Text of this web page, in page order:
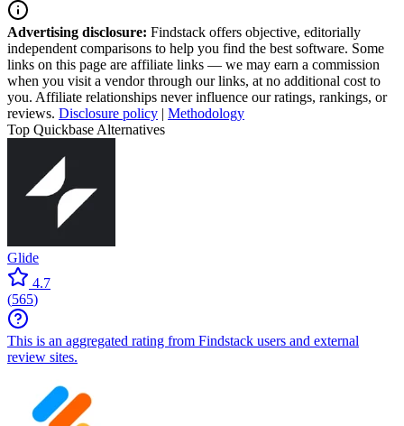
Advertising disclosure: Findstack offers objective, editorially
independent comparisons to help you find the best software. Some
links on this page are affiliate links — we may earn a commission
when you visit a vendor through our links, at no additional cost to
you. Affiliate relationships never influence our ratings, rankings, or
reviews. Disclosure policy | Methodology
Top Quickbase Alternatives
Glide
4.7
(565)
This is an aggregated rating from Findstack users and external
review sites.